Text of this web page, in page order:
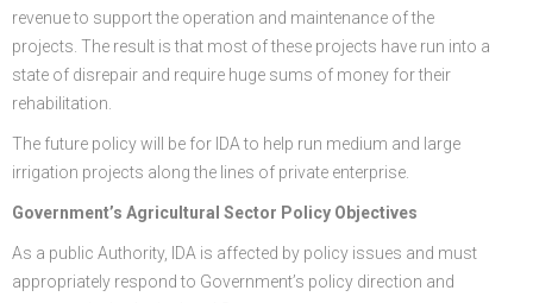
revenue to support the operation and maintenance of the
projects. The result is that most of these projects have run into a
state of disrepair and require huge sums of money for their
rehabilitation.
The future policy will be for IDA to help run medium and large
irrigation projects along the lines of private enterprise.
Government’s Agricultural Sector Policy Objectives
As a public Authority, IDA is affected by policy issues and must
appropriately respond to Government’s policy direction and